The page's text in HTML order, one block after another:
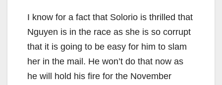
I know for a fact that Solorio is thrilled that
Nguyen is in the race as she is so corrupt
that it is going to be easy for him to slam
her in the mail. He won’t do that now as
he will hold his fire for the November